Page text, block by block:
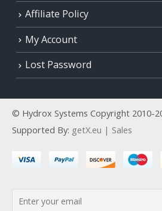
Affiliate Policy
My Account
Lost Password
© Hydrox Systems Copyright 2010-
Supported By: getX.eu | Sales